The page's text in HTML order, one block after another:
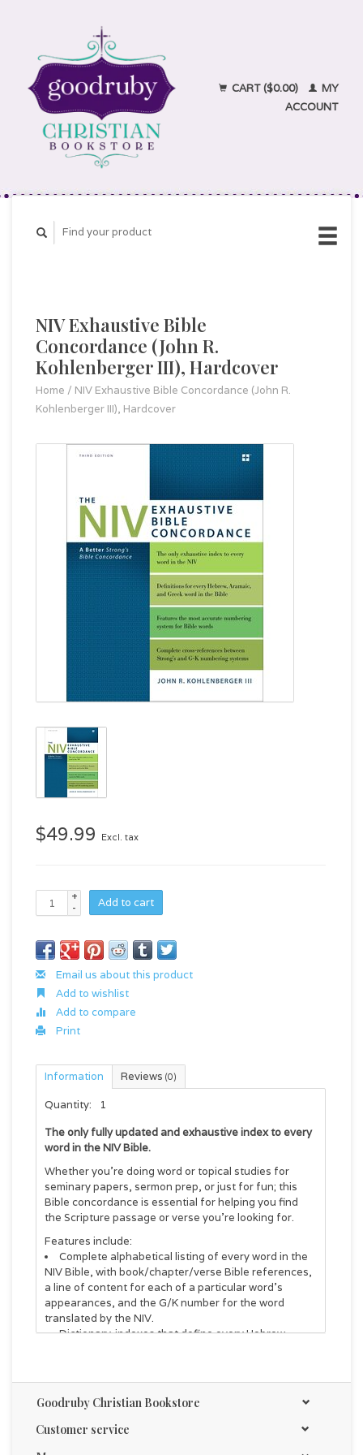
CART ($0.00)
MY
ACCOUNT
NIV Exhaustive Bible
Concordance (John R.
Kohlenberger III), Hardcover
Home / NIV Exhaustive Bible Concordance (John R.
Kohlenberger III), Hardcover
$49.99 Excl. tax
+
-
Add to cart
Email us about this product
Add to wishlist
Add to compare
Print
Information Reviews (0)
Quantity:
1
The only fully updated and exhaustive index to every
word in the NIV Bible.
Whether you're doing word or topical studies for
seminary papers, sermon prep, or just for fun; this
Bible concordance is essential for helping you find
the Scripture passage or verse you're looking for.
Features include:
Complete alphabetical listing of every word in the
NIV Bible, with book/chapter/verse Bible references,
a line of content for each of a particular word's
appearances, and the G/K number for the word
translated by the NIV.
Dictionary-indexes that define every Hebrew,
Frequency counts given for each biblical word,
both in the original languages and in English.
Special index of articles, conjunctions, particles,
prepositions, and pronouns.
Goodruby Christian Bookstore
Customer service